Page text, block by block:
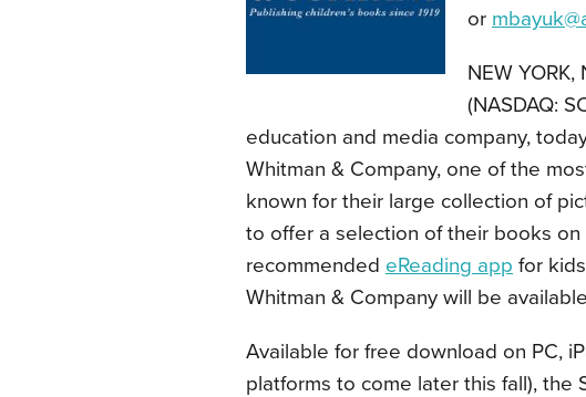
or
NEW
(NASDAQ:
education and media company,
Whitman & Company, one of the
known for their large collection of
to offer a selection of their books on
recommended eReading app for
Whitman & Company will be
Available for free download on PC,
platforms to come later this fall), the